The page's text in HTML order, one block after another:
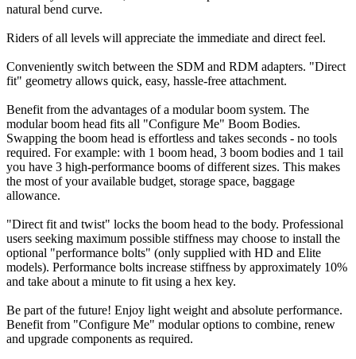
natural bend curve.
Riders of all levels will appreciate the immediate and direct feel.
Conveniently switch between the SDM and RDM adapters. "Direct
fit" geometry allows quick, easy, hassle-free attachment.
Benefit from the advantages of a modular boom system. The
modular boom head fits all "Configure Me" Boom Bodies.
Swapping the boom head is effortless and takes seconds - no tools
required. For example: with 1 boom head, 3 boom bodies and 1 tail
you have 3 high-performance booms of different sizes. This makes
the most of your available budget, storage space, baggage
allowance.
"Direct fit and twist" locks the boom head to the body. Professional
users seeking maximum possible stiffness may choose to install the
optional "performance bolts" (only supplied with HD and Elite
models). Performance bolts increase stiffness by approximately 10%
and take about a minute to fit using a hex key.
Be part of the future! Enjoy light weight and absolute performance.
Benefit from "Configure Me" modular options to combine, renew
and upgrade components as required.